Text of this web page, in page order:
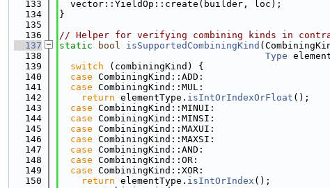
  133
  vector::YieldOp::create(builder, loc);
  134
}
  135
  136
// Helper for verifying combining kinds in
  137
static bool isSupportedCombiningKind
  138
Type
  139
switch (combiningKind) {
  140
case CombiningKind::ADD:
  141
case CombiningKind::MUL:
  142
return elementType. isIntOrIndexOrFloat ();
  143
case CombiningKind::MINUI:
  144
case CombiningKind::MINSI:
  145
case CombiningKind::MAXUI:
  146
case CombiningKind::MAXSI:
  147
case CombiningKind::AND:
  148
case CombiningKind::OR:
  149
case CombiningKind::XOR:
  150
return elementType. isIntOrIndex ();